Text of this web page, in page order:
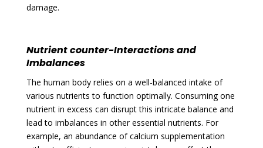
damage.
Nutrient counter-Interactions and
Imbalances
The human body relies on a well-balanced intake of
various nutrients to function optimally. Consuming one
nutrient in excess can disrupt this intricate balance and
lead to imbalances in other essential nutrients. For
example, an abundance of calcium supplementation